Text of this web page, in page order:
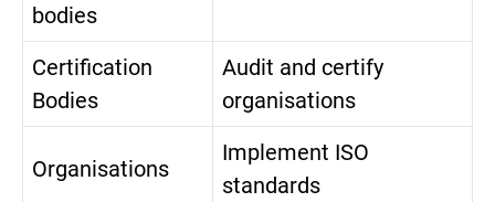
bodies
Certification
Bodies
Audit and certify
organisations
Organisations
Implement ISO
standards